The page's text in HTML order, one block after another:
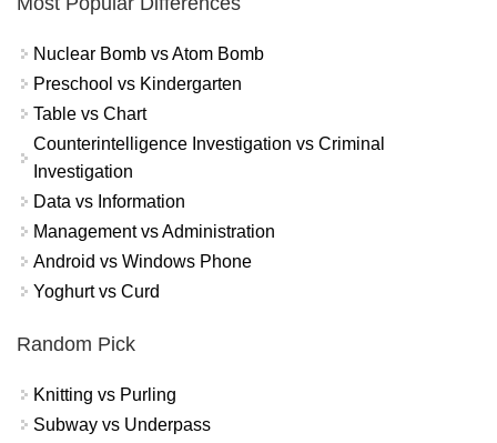
Nuclear Bomb vs Atom Bomb
Preschool vs Kindergarten
Table vs Chart
Counterintelligence Investigation vs Criminal
Investigation
Data vs Information
Management vs Administration
Android vs Windows Phone
Yoghurt vs Curd
Random Pick
Knitting vs Purling
Subway vs Underpass